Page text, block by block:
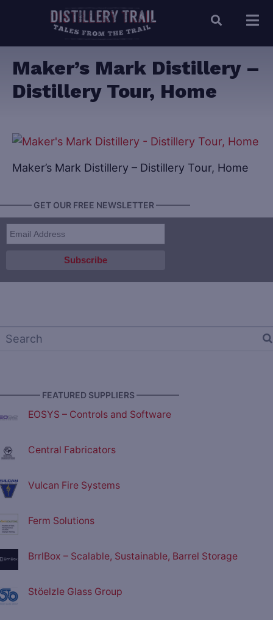
Maker’s Mark Distillery –
Distillery Tour, Home
Maker’s Mark Distillery – Distillery Tour, Home
GET OUR FREE NEWSLETTER ————
FEATURED SUPPLIERS —————
EOSYS – Controls and Software
Central Fabricators
Vulcan Fire Systems
Ferm Solutions
BrrlBox – Scalable, Sustainable, Barrel Storage
Stöelzle Glass Group